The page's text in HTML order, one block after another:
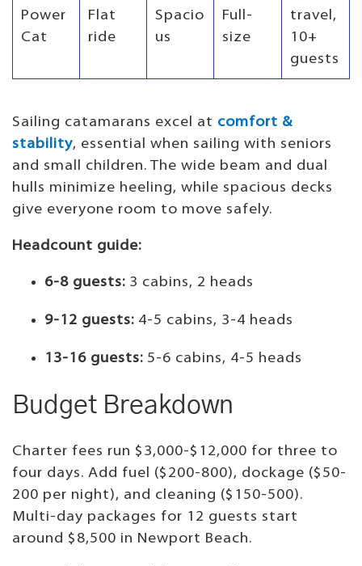
Power
Cat
Flat
ride
Spacio
us
Full-
size
travel,
10+
guests
Sailing catamarans excel at comfort &
stability, essential when sailing with seniors
and small children. The wide beam and dual
hulls minimize heeling, while spacious decks
give everyone room to move safely.
Headcount guide:
6-8 guests: 3 cabins, 2 heads
9-12 guests: 4-5 cabins, 3-4 heads
13-16 guests: 5-6 cabins, 4-5 heads
Budget Breakdown
Charter fees run $3,000-$12,000 for three to
four days. Add fuel ($200-800), dockage ($50-
200 per night), and cleaning ($150-500).
Multi-day packages for 12 guests start
around $8,500 in Newport Beach.